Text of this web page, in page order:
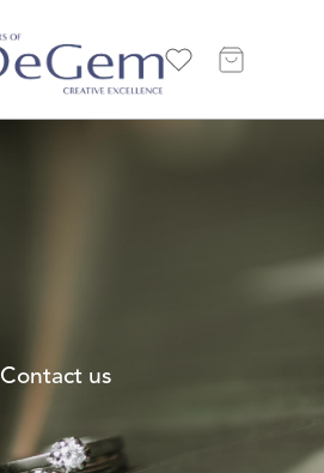
Contact us